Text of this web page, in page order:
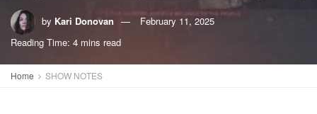
by Kari Donovan
February 11, 2025
Reading Time: 4 mins read
Home SHOW NOTES